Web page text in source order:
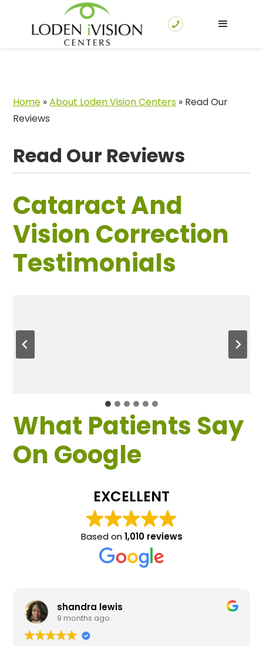
Home »About Loden Vision Centers » Read Our
Reviews
Read Our Reviews
Cataract And
Vision Correction
Testimonials
What Patients Say
On Google
EXCELLENT
Based on1,010 reviews
lewis Evan